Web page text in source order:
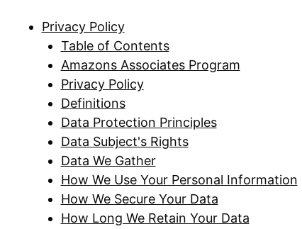
Privacy Policy
Table of Contents
Amazons Associates Program
Privacy Policy
Definitions
Data Protection Principles
Data Subject's Rights
Data We Gather
How We Use Your Personal Information
How We Secure Your Data
How Long We Retain Your Data